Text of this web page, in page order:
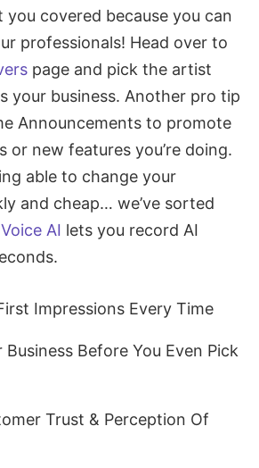
you covered because you can
professionals! Head over to
page and pick the artist
your business. Another pro tip
Announcements to promote
or new features you’re doing.
able to change your
and cheap… we’ve sorted
AI lets you record AI
Impressions Every Time
Business Before You Even Pick
Trust & Perception Of